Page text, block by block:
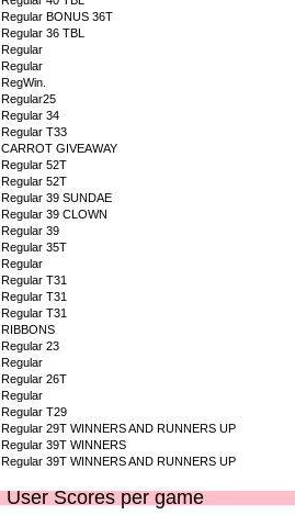
Regular BONUS 36T
Regular 36 TBL
Regular
Regular
RegWin.
Regular25
Regular 34
Regular T33
CARROT GIVEAWAY
Regular 52T
Regular 52T
Regular 39 SUNDAE
Regular 39 CLOWN
Regular 39
Regular 35T
Regular
Regular T31
Regular T31
Regular T31
RIBBONS
Regular 23
Regular
Regular 26T
Regular
Regular T29
Regular 29T WINNERS AND RUNNERS UP
Regular 39T WINNERS
Regular 39T WINNERS AND RUNNERS UP
User Scores per game